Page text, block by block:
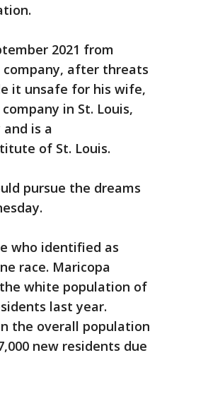
2021 from
after threats
it unsafe for his wife,
in St. Louis,
is a
of St. Louis.
pursue the dreams
who identified as
race. Maricopa
white population of
last year.
the overall population
new residents due